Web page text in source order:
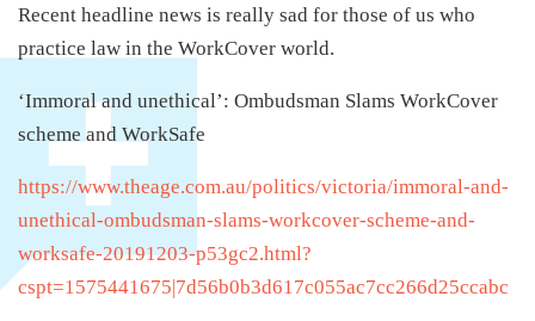
Recent headline news is really sad for those of us who
practice law in the WorkCover world.
‘Immoral and unethical’: Ombudsman Slams WorkCover
scheme and WorkSafe
https://www.theage.com.au/politics/victoria/immoral-and-
unethical-ombudsman-slams-workcover-scheme-and-
worksafe-20191203-p53gc2.html?
cspt=1575441675|7d56b0b3d617c055ac7cc266d25ccabc